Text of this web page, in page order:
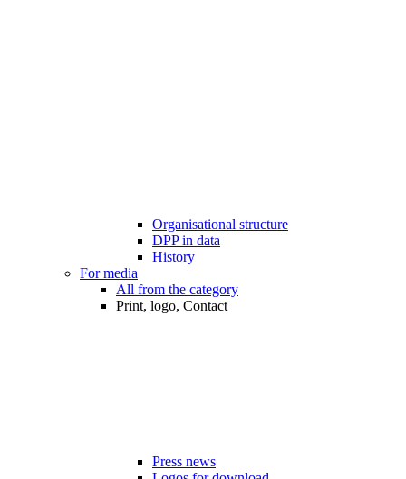
Organisational structure
DPP in data
History
For media
All from the category
Print, logo, Contact
Press news